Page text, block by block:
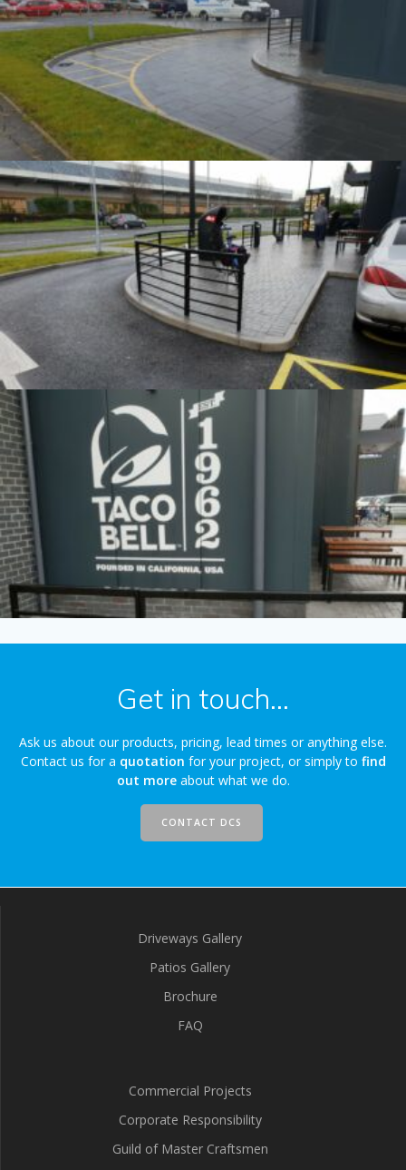
Get in touch...
Ask us about our products, pricing, lead times or anything else.
Contact us for a quotation for your project, or simply to find
out moreabout what we do.
CONTACT DCS
Driveways Gallery
Patios Gallery
Brochure
FAQ
Commercial Projects
Corporate Responsibility
Guild of Master Craftsmen